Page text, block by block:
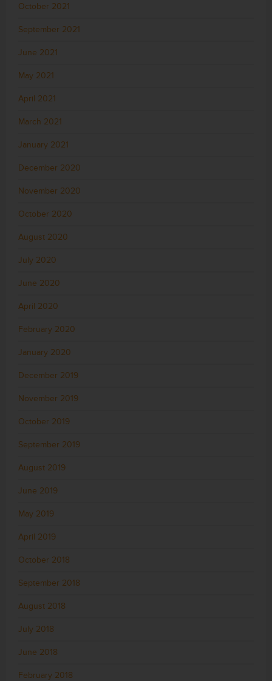
October 2021
September 2021
June 2021
May 2021
April 2021
March 2021
January 2021
December 2020
November 2020
October 2020
August 2020
July 2020
June 2020
April 2020
February 2020
January 2020
December 2019
November 2019
October 2019
September 2019
August 2019
June 2019
May 2019
April 2019
October 2018
September 2018
August 2018
July 2018
June 2018
February 2018